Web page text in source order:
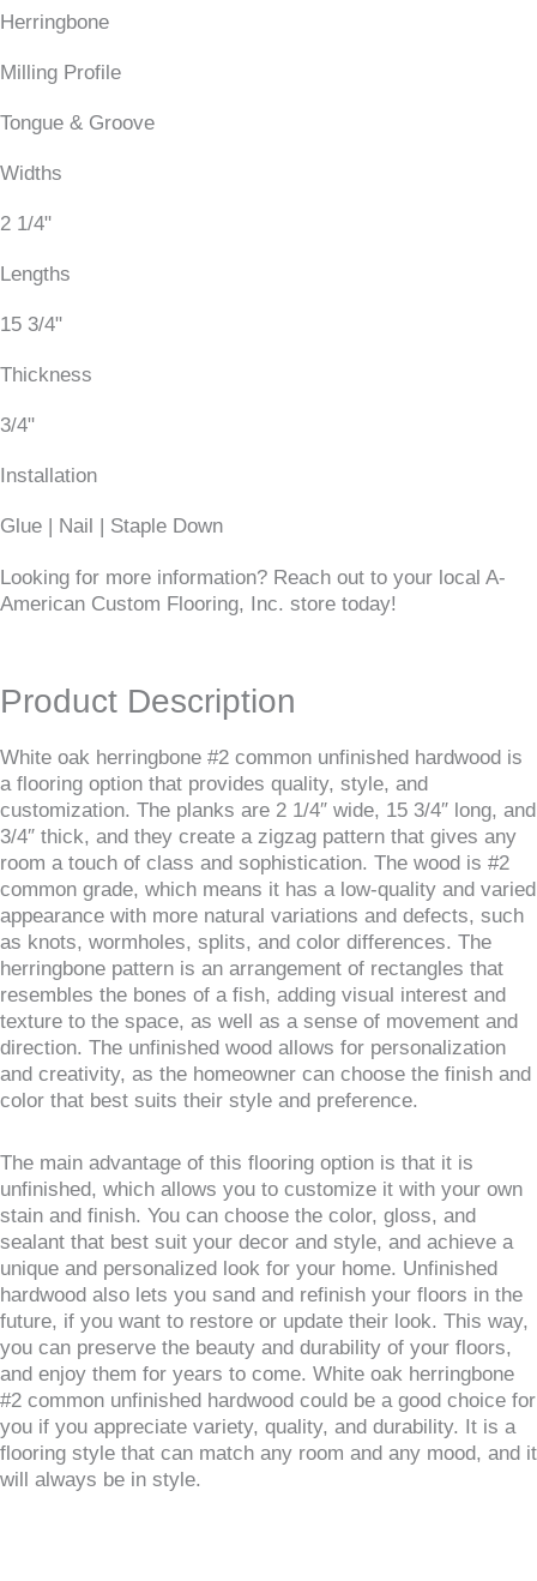
Herringbone
Milling Profile
Tongue & Groove
Widths
2 1/4"
Lengths
15 3/4"
Thickness
3/4"
Installation
Glue | Nail | Staple Down
Looking for more information? Reach out to your local A-
American Custom Flooring, Inc. store today!
Product Description
White oak herringbone #2 common unfinished hardwood is
a flooring option that provides quality, style, and
customization. The planks are 2 1/4″ wide, 15 3/4″ long, and
3/4″ thick, and they create a zigzag pattern that gives any
room a touch of class and sophistication. The wood is #2
common grade, which means it has a low-quality and varied
appearance with more natural variations and defects, such
as knots, wormholes, splits, and color differences. The
herringbone pattern is an arrangement of rectangles that
resembles the bones of a fish, adding visual interest and
texture to the space, as well as a sense of movement and
direction. The unfinished wood allows for personalization
and creativity, as the homeowner can choose the finish and
color that best suits their style and preference.
The main advantage of this flooring option is that it is
unfinished, which allows you to customize it with your own
stain and finish. You can choose the color, gloss, and
sealant that best suit your decor and style, and achieve a
unique and personalized look for your home. Unfinished
hardwood also lets you sand and refinish your floors in the
future, if you want to restore or update their look. This way,
you can preserve the beauty and durability of your floors,
and enjoy them for years to come. White oak herringbone
#2 common unfinished hardwood could be a good choice for
you if you appreciate variety, quality, and durability. It is a
flooring style that can match any room and any mood, and it
will always be in style.